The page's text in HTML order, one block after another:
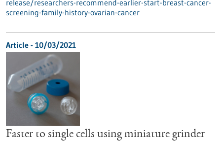
release/researchers-recommend-earlier-start-breast-cancer-
screening-family-history-ovarian-cancer
Article - 10/03/2021
Faster to single cells using miniature grinder